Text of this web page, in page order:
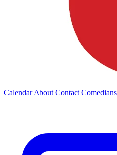
Calendar About Contact Comedians